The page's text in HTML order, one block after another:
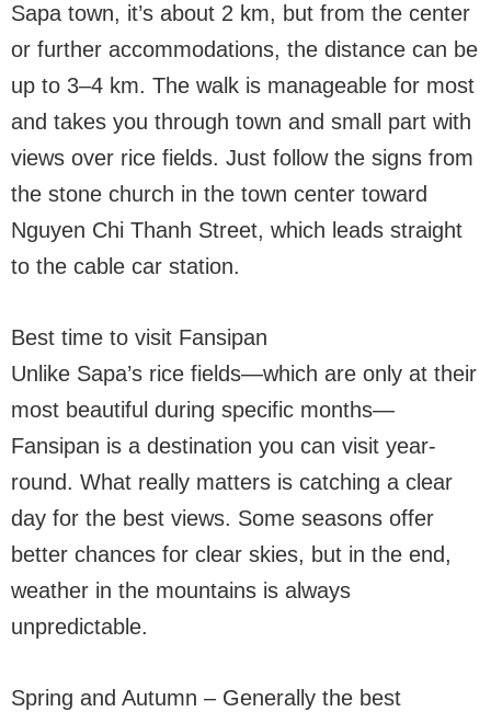
Sapa town, it’s about 2 km, but from the center
or further accommodations, the distance can be
up to 3–4 km. The walk is manageable for most
and takes you through town and small part with
views over rice fields. Just follow the signs from
the stone church in the town center toward
Nguyen Chi Thanh Street, which leads straight
to the cable car station.
Best time to visit Fansipan
Unlike Sapa’s rice fields—which are only at their
most beautiful during specific months—
Fansipan is a destination you can visit year-
round. What really matters is catching a clear
day for the best views. Some seasons offer
better chances for clear skies, but in the end,
weather in the mountains is always
unpredictable.
Spring and Autumn – Generally the best